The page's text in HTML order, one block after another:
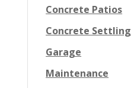
Concrete Patios
Concrete Settling
Garage
Maintenance